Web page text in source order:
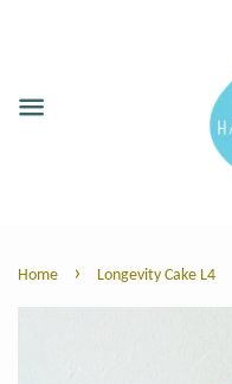
Home › Longevity Cake L4